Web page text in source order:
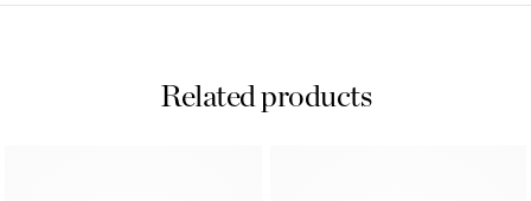
Related products